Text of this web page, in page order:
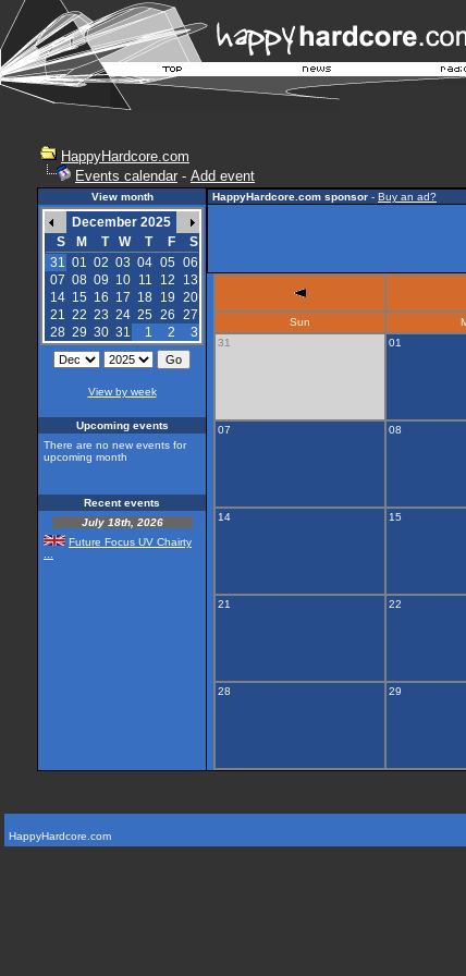
HappyHardcore.com
Events calendar - Add event
View month
December 2025
S
M T W T F
S
31 01 02 03 04 05 06
07 08 09 10 11 12
13
14 15 16 17 18 19 20
21 22 23 24 25 26 27
28 29 30 31 1 2 3
View by week
Upcoming events
There are no new events for
upcoming month
Recent events
July 18th, 2026
Future Focus UV Chairty
HappyHardcore.com sponsor - Buy an ad?
Sun
31
01
07 08
14 15
21 22
28 29
HappyHardcore.com